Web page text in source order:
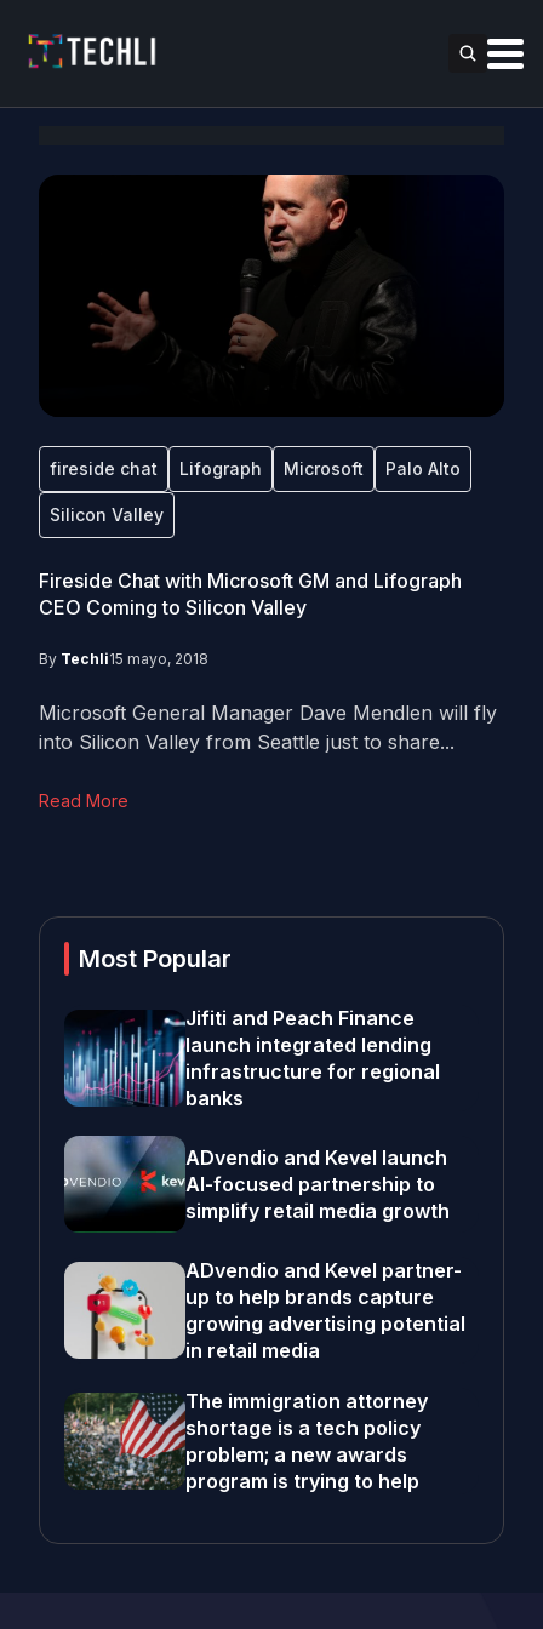
fireside chat Lifograph Microsoft Palo Alto
Silicon Valley
Fireside Chat with Microsoft GM and Lifograph
CEO Coming to Silicon Valley
By Techli15 mayo, 2018
Microsoft General Manager Dave Mendlen will fly
into Silicon Valley from Seattle just to share...
Read More
Most Popular
Jifiti and Peach Finance
launch integrated lending
infrastructure for regional
banks
ADvendio and Kevel launch
AI-focused partnership to
simplify retail media growth
ADvendio and Kevel partner-
up to help brands capture
growing advertising potential
in retail media
The immigration attorney
shortage is a tech policy
problem; a new awards
program is trying to help